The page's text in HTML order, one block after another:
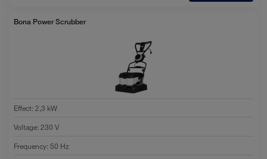
Bona Power Scrubber
Effect:2,3 kW
Voltage:230 V
Frequency:50 Hz